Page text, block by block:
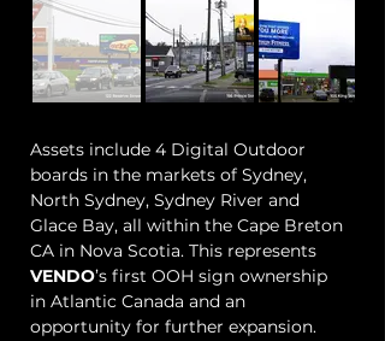
Assets include 4 Digital Outdoor
boards in the markets of Sydney,
North Sydney, Sydney River and
Glace Bay, all within the Cape Breton
CA in Nova Scotia. This represents
VENDO’s first OOH sign ownership
in Atlantic Canada and an
opportunity for further expansion.